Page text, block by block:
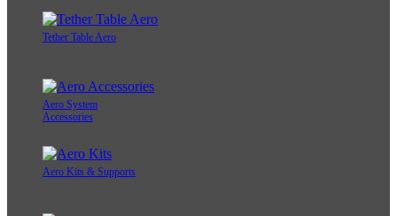
Tether Table Aero
Aero System
Accessories
Aero Kits & Supports